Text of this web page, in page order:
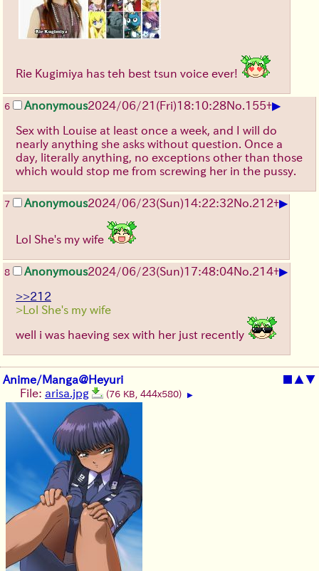
Rie Kugimiya has teh best tsun voice ever!
6 Anonymous2024/06/21(Fri)18:10:28No. 155+▶
Sex with Louise at least once a week, and I will do
nearly anything she asks without question. Once a
day, literally anything, no exceptions other than those
which would stop me from screwing her in the pussy.
7 Anonymous2024/06/23(Sun)14:22:32No. 212+▶
Lol She's my wife
8 Anonymous2024/06/23(Sun)17:48:04No. 214+▶
>>212
>Lol She's my wife
well i was haeving sex with her just recently
Anime/Manga@Heyuri ■ ▲▼
File: arisa.jpg (76 KB, 444x580) ▶